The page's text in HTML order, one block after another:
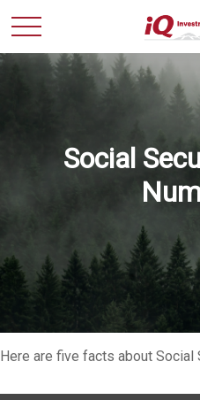
Social
Here are five facts about